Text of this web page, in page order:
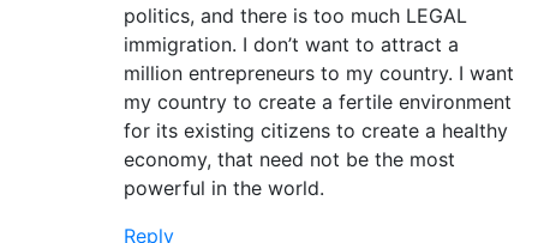
politics, and there is too much LEGAL
immigration. I don’t want to attract a
million entrepreneurs to my country. I want
my country to create a fertile environment
for its existing citizens to create a healthy
economy, that need not be the most
powerful in the world.
Reply